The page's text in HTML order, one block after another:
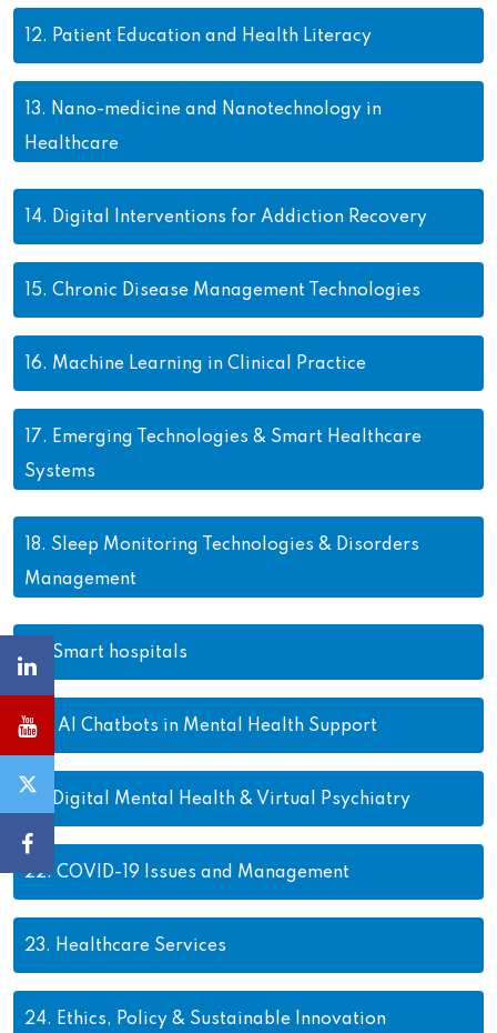
12. Patient Education and Health Literacy
13. Nano-medicine and Nanotechnology in
Healthcare
14. Digital Interventions for Addiction Recovery
15. Chronic Disease Management Technologies
16. Machine Learning in Clinical Practice
17. Emerging Technologies & Smart Healthcare
Systems
18. Sleep Monitoring Technologies & Disorders
Management
Smart hospitals
20. AI Chatbots in Mental Health Support
Digital Mental Health & Virtual Psychiatry
22.COVID-19 Issues and Management
23. Healthcare Services
24. Ethics, Policy & Sustainable Innovation